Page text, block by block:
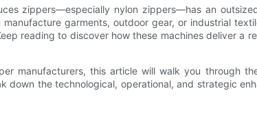
zippers—especially nylon zippers—has an
garments, outdoor gear, or industrial
reading to discover how these machines deliver a
manufacturers, this article will walk you through
the technological, operational, and strategic